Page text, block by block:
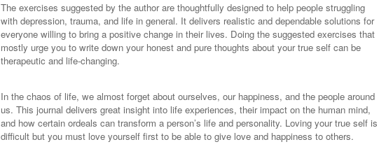
The exercises suggested by the author are thoughtfully designed to help people struggling
with depression, trauma, and life in general. It delivers realistic and dependable solutions for
everyone willing to bring a positive change in their lives. Doing the suggested exercises that
mostly urge you to write down your honest and pure thoughts about your true self can be
therapeutic and life-changing.
In the chaos of life, we almost forget about ourselves, our happiness, and the people around
us. This journal delivers great insight into life experiences, their impact on the human mind,
and how certain ordeals can transform a person’s life and personality. Loving your true self is
difficult but you must love yourself first to be able to give love and happiness to others.